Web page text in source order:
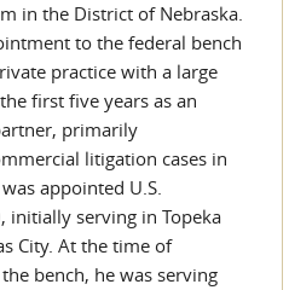
in the District of Nebraska.
to the federal bench
practice with a large
first five years as an
primarily
litigation cases in
appointed U.S.
initially serving in Topeka
City. At the time of
bench, he was serving